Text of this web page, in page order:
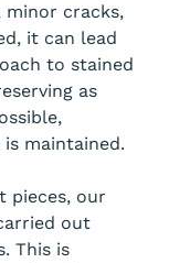
minor cracks,
it can lead
to stained
as
maintained.
pieces, our
out
This is